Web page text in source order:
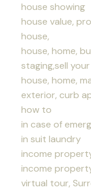
house showing
house value,
house,
house, home,
staging,sell
house, home,
exterior, curb
how to
in case of
in suit laundry
income
income
virtual tour,